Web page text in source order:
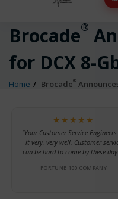
Brocade®
for DCX 8-
Home Brocade®
★★★★★
“Your Customer Service
it very, very well. Customer
can be hard to come by these
FORTUNE 100 COMPANY